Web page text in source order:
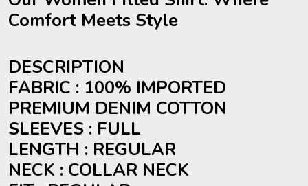
Comfort Meets Style
DESCRIPTION
FABRIC : 100% IMPORTED
PREMIUM DENIM COTTON
SLEEVES : FULL
LENGTH : REGULAR
NECK : COLLAR NECK